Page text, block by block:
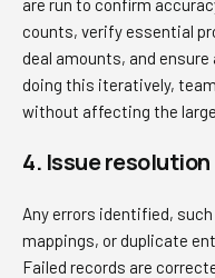
are run to confirm
counts, verify essential
deal amounts, and
doing this iteratively,
without affecting the
4. Issue resolution
Any errors identified,
mappings, or duplicate
Failed records are